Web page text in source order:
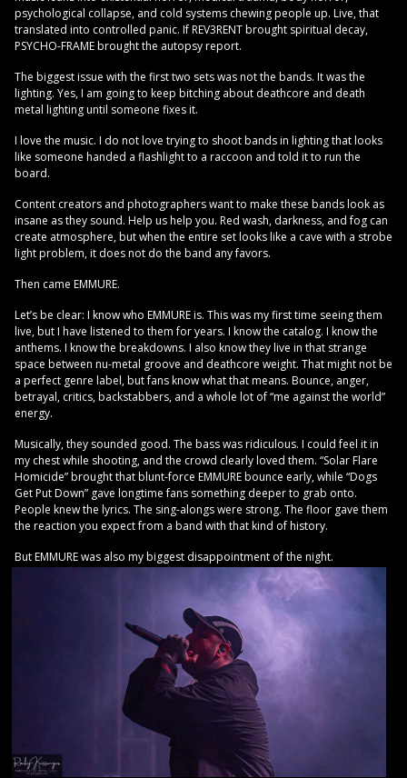
psychological collapse, and cold systems chewing people up. Live, that
translated into controlled panic. If REV3RENT brought spiritual decay,
PSYCHO-FRAME brought the autopsy report.
The biggest issue with the first two sets was not the bands. It was the
lighting. Yes, I am going to keep bitching about deathcore and death
metal lighting until someone fixes it.
I love the music. I do not love trying to shoot bands in lighting that looks
like someone handed a flashlight to a raccoon and told it to run the
board.
Content creators and photographers want to make these bands look as
insane as they sound. Help us help you. Red wash, darkness, and fog can
create atmosphere, but when the entire set looks like a cave with a strobe
light problem, it does not do the band any favors.
Then came EMMURE.
Let’s be clear: I know who EMMURE is. This was my first time seeing them
live, but I have listened to them for years. I know the catalog. I know the
anthems. I know the breakdowns. I also know they live in that strange
space between nu-metal groove and deathcore weight. That might not be
a perfect genre label, but fans know what that means. Bounce, anger,
betrayal, critics, backstabbers, and a whole lot of “me against the world”
energy.
Musically, they sounded good. The bass was ridiculous. I could feel it in
my chest while shooting, and the crowd clearly loved them. “Solar Flare
Homicide” brought that blunt-force EMMURE bounce early, while “Dogs
Get Put Down” gave longtime fans something deeper to grab onto.
People knew the lyrics. The sing-alongs were strong. The floor gave them
the reaction you expect from a band with that kind of history.
But EMMURE was also my biggest disappointment of the night.